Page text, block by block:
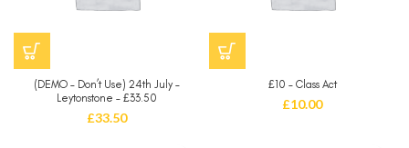
(DEMO – Don’t Use) 24th July –
Leytonstone – £33.50
£33.50
£10 – Class Act
£10.00